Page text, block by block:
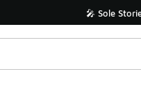
🎤 Sole